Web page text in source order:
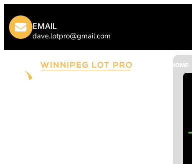
EMAIL
dave.lotpro@gmail.com
HOME